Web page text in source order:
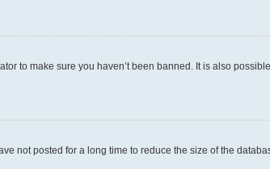
to make sure you haven’t been banned. It is also
not posted for a long time to reduce the size of the